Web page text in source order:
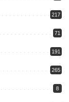
217
71
191
265
8